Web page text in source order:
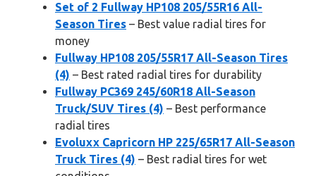
Set of 2 Fullway HP108 205/55R16 All-
Season Tires – Best value radial tires for
money
Fullway HP108 205/55R17 All-Season Tires
(4) – Best rated radial tires for durability
Fullway PC369 245/60R18 All-Season
Truck/SUV Tires (4) – Best performance
radial tires
Evoluxx Capricorn HP 225/65R17 All-Season
Truck Tires (4) – Best radial tires for wet